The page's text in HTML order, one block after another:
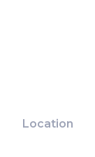
Location